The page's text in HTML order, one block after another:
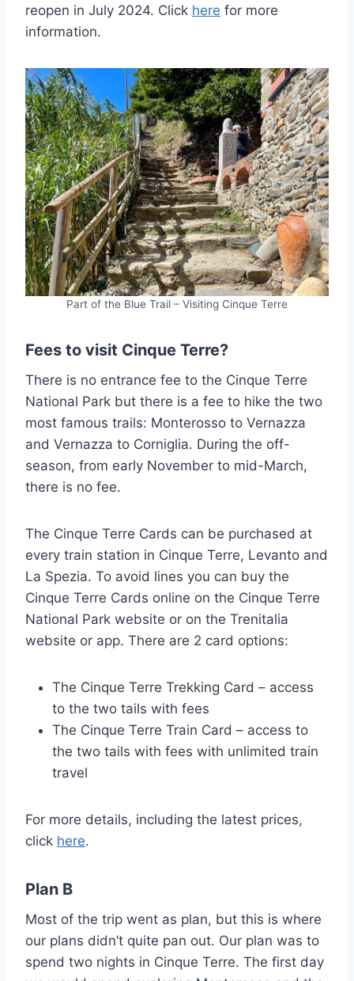
reopen in July 2024. Click here for more
information.
Part of the Blue Trail – Visiting Cinque Terre
Fees to visit Cinque Terre?
There is no entrance fee to the Cinque Terre
National Park but there is a fee to hike the two
most famous trails: Monterosso to Vernazza
and Vernazza to Corniglia. During the off-
season, from early November to mid-March,
there is no fee.
The Cinque Terre Cards can be purchased at
every train station in Cinque Terre, Levanto and
La Spezia. To avoid lines you can buy the
Cinque Terre Cards online on the Cinque Terre
National Park website or on the Trenitalia
website or app. There are 2 card options:
The Cinque Terre Trekking Card – access
to the two tails with fees
The Cinque Terre Train Card – access to
the two tails with fees with unlimited train
travel
For more details, including the latest prices,
click here.
Plan B
Most of the trip went as plan, but this is where
our plans didn’t quite pan out. Our plan was to
spend two nights in Cinque Terre. The first day